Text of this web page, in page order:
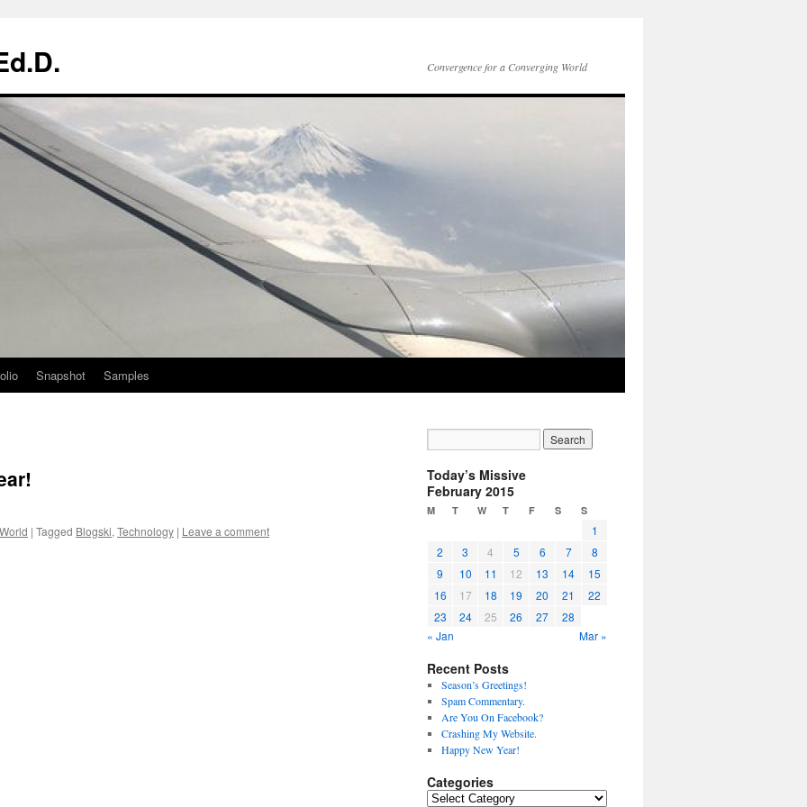
Convergence for a Converging World
Snapshot Samples
| Tagged Blogski, Technology | Leave a comment
Today’s Missive
February 2015
M T W T F S S
1
2
3 4 5 6 7
8
9
10 11 12 13 14
15
16
17 18 19 20 21
22
23
24 25 26 27
28
« Jan
Mar »
Recent Posts
Season’s Greetings!
Spam Commentary.
Are You On Facebook?
Crashing My Website.
Happy New Year!
Categories
Categories